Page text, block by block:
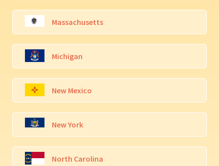
Massachusetts
Michigan
New Mexico
New York
North Carolina